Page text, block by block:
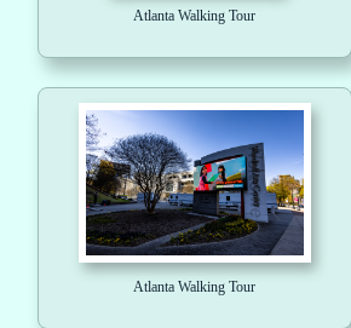
Atlanta Walking Tour
Atlanta Walking Tour